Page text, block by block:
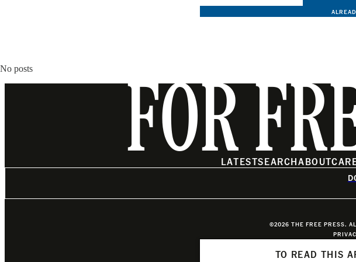
TO READ THIS
No posts
FOR
LATESTSEARCHABOUT
©2026 THE FREE PRESS.